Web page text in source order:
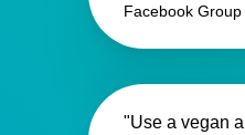
Facebook
"Use a vegan